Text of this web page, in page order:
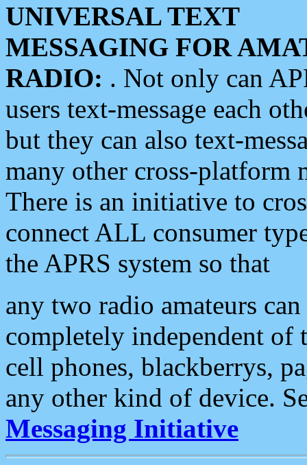
UNIVERSAL TEXT
MESSAGING FOR
RADIO: . Not only can
users text-message each
but they can also text-
many other cross-platform
There is an initiative to
connect ALL consumer
the APRS system so that
any two radio amateurs
completely independent of
cell phones, blackberrys,
any other kind of device.
Messaging Initiative